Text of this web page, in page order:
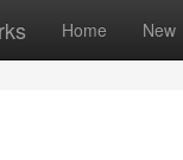
Home New